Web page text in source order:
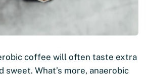
coffee will often taste extra
sweet. What’s more, anaerobic